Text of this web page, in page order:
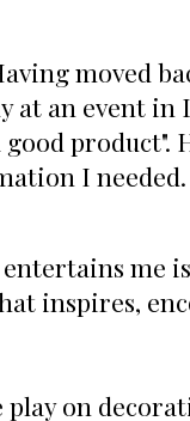
moved
at an event in
product".
I
me
inspires,
on